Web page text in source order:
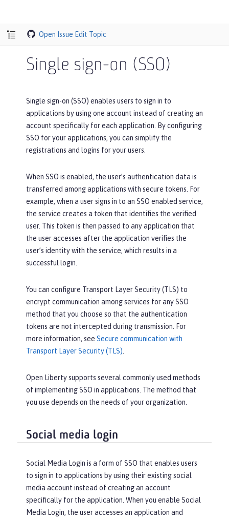
Open Issue Edit Topic
Single sign-on (SSO)
Single sign-on (SSO) enables users to sign in to
applications by using one account instead of creating an
account specifically for each application. By configuring
SSO for your applications, you can simplify the
registrations and logins for your users.
When SSO is enabled, the user’s authentication data is
transferred among applications with secure tokens. For
example, when a user signs in to an SSO enabled service,
the service creates a token that identifies the verified
user. This token is then passed to any application that
the user accesses after the application verifies the
user’s identity with the service, which results in a
successful login.
You can configure Transport Layer Security (TLS) to
encrypt communication among services for any SSO
method that you choose so that the authentication
tokens are not intercepted during transmission. For
more information, see Secure communication with
Transport Layer Security (TLS)
Open Liberty supports several commonly used methods
of implementing SSO in applications. The method that
you use depends on the needs of your organization.
Social media login
Social Media Login is a form of SSO that enables users
to sign in to applications by using their existing social
media account instead of creating an account
specifically for the application. When you enable Social
Media Login, the user accesses an application and